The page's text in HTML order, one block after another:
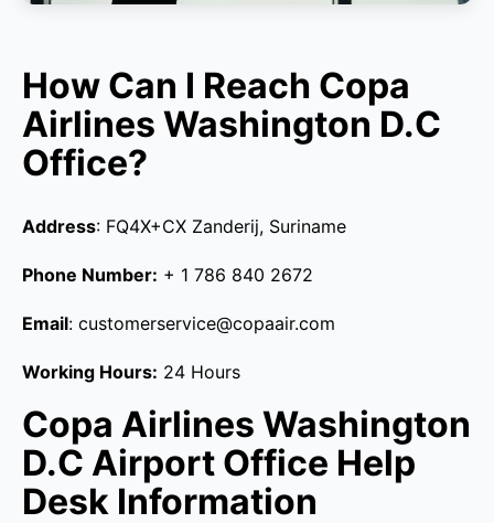
How Can I Reach Copa
Airlines Washington D.C
Office?
Address: FQ4X+CX Zanderij, Suriname
Phone Number: + 1 786 840 2672
Email: customerservice@copaair.com
Working Hours: 24 Hours
Copa Airlines Washington
D.C Airport Office Help
Desk Information